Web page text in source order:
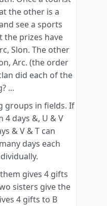
the other is a
see a sports
the prizes have
Slon. The other
Arc. (the order
did each of the
...
groups in fields. If
4 days &, U & V
& V & T can
days each
gives 4 gifts
sisters give the
4 gifts to B